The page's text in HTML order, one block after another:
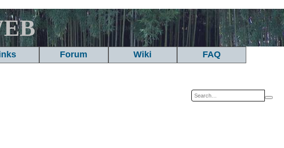
Forum Wiki FAQ